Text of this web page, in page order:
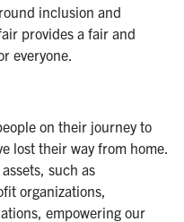
inclusion and
provides a fair and
everyone.
on their journey to
lost their way from home.
such as
organizations,
empowering our